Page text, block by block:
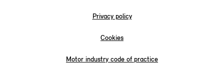
Privacy policy
Cookies
Motor industry code of practice